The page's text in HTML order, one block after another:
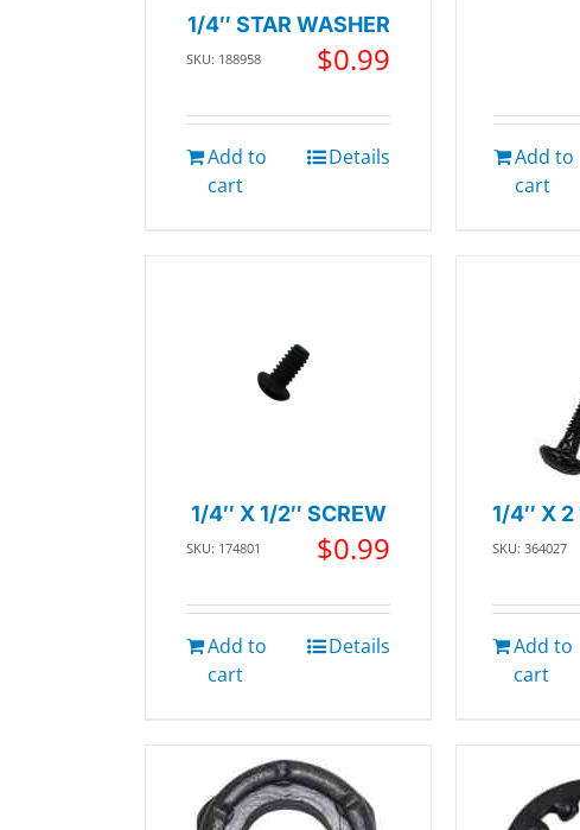
1/4″ STAR WASHER
SKU: 188958 $0.99
Add to
cart
Details
Add to
cart
1/4″ X 1/2″ SCREW
SKU: 174801 $0.99
Add to
cart
Details
1/4″ X 2
SKU: 364027
Add to
cart